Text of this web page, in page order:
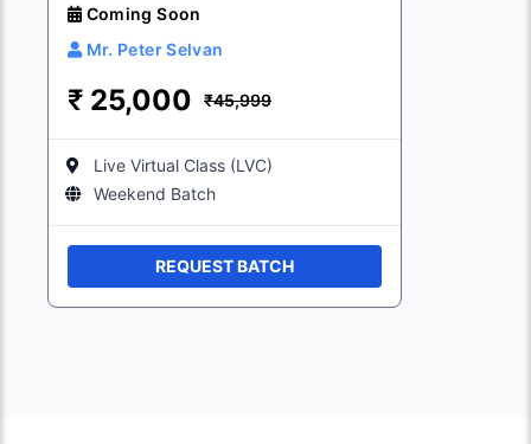
Coming Soon
Mr. Peter Selvan
₹ 25,000 ₹45,999
Live Virtual Class (LVC)
Weekend Batch
REQUEST BATCH